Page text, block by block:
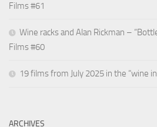
Films #61
Wine racks and Alan Rickman –
Films #60
19 films from July 2025 in the “wine
ARCHIVES